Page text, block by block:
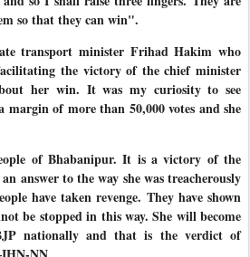
so that they can win".
transport minister Frihad Hakim who
the victory of the chief minister
her win. It was my curiosity to see
of more than 50,000 votes and she
of Bhabanipur. It is a victory of the
answer to the way she was treacherously
have taken revenge. They have shown
be stopped in this way. She will become
nationally and that is the verdict of